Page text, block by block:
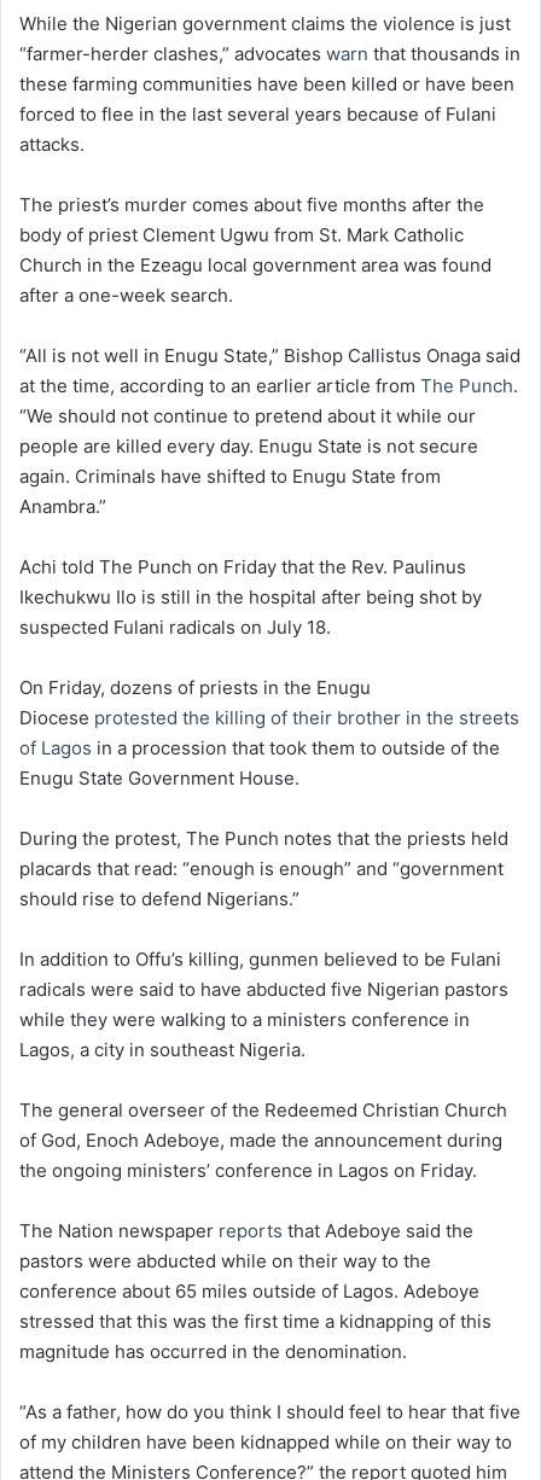
While the Nigerian government claims the violence is just
“farmer-herder clashes,” advocates warn that thousands in
these farming communities have been killed or have been
forced to flee in the last several years because of Fulani
attacks.
The priest’s murder comes about five months after the
body of priest Clement Ugwu from St. Mark Catholic
Church in the Ezeagu local government area was found
after a one-week search.
“All is not well in Enugu State,” Bishop Callistus Onaga said
at the time, according to an earlier article from The Punch.
“We should not continue to pretend about it while our
people are killed every day. Enugu State is not secure
again. Criminals have shifted to Enugu State from
Anambra.”
Achi told The Punch on Friday that the Rev. Paulinus
Ikechukwu Ilo is still in the hospital after being shot by
suspected Fulani radicals on July 18.
On Friday, dozens of priests in the Enugu
Diocese protested the killing of their brother in the streets
of Lagos in a procession that took them to outside of the
Enugu State Government House.
During the protest, The Punch notes that the priests held
placards that read: “enough is enough” and “government
should rise to defend Nigerians.”
In addition to Offu’s killing, gunmen believed to be Fulani
radicals were said to have abducted five Nigerian pastors
while they were walking to a ministers conference in
Lagos, a city in southeast Nigeria.
The general overseer of the Redeemed Christian Church
of God, Enoch Adeboye, made the announcement during
the ongoing ministers’ conference in Lagos on Friday.
The Nation newspaper reports that Adeboye said the
pastors were abducted while on their way to the
conference about 65 miles outside of Lagos. Adeboye
stressed that this was the first time a kidnapping of this
magnitude has occurred in the denomination.
“As a father, how do you think I should feel to hear that five
of my children have been kidnapped while on their way to
attend the Ministers Conference?” the report quoted him